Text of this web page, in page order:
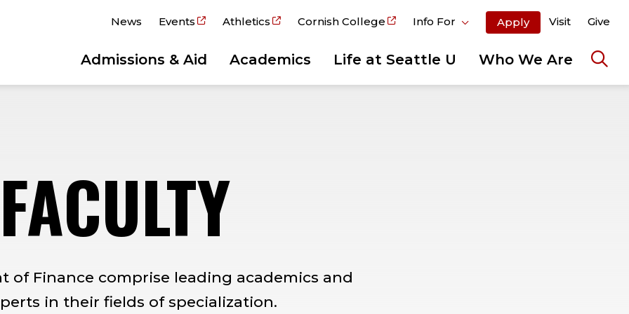
News Events Athletics Cornish College Info For Apply Visit Give
Admissions & Aid Academics Life at Seattle U Who We Are
of Finance comprise leading academics and
in their fields of specialization.